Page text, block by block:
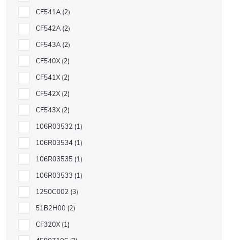
CF541A 2
CF542A 2
CF543A 2
CF540X 2
CF541X 2
CF542X 2
CF543X 2
106R03532 1
106R03534 1
106R03535 1
106R03533 1
1250C002 3
51B2H00 2
CF320X 1